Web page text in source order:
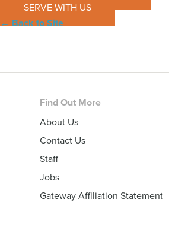
SERVE WITH US
← Back to Site
Footer
Find Out More
About Us
Contact Us
Staff
Jobs
Gateway Affiliation Statement